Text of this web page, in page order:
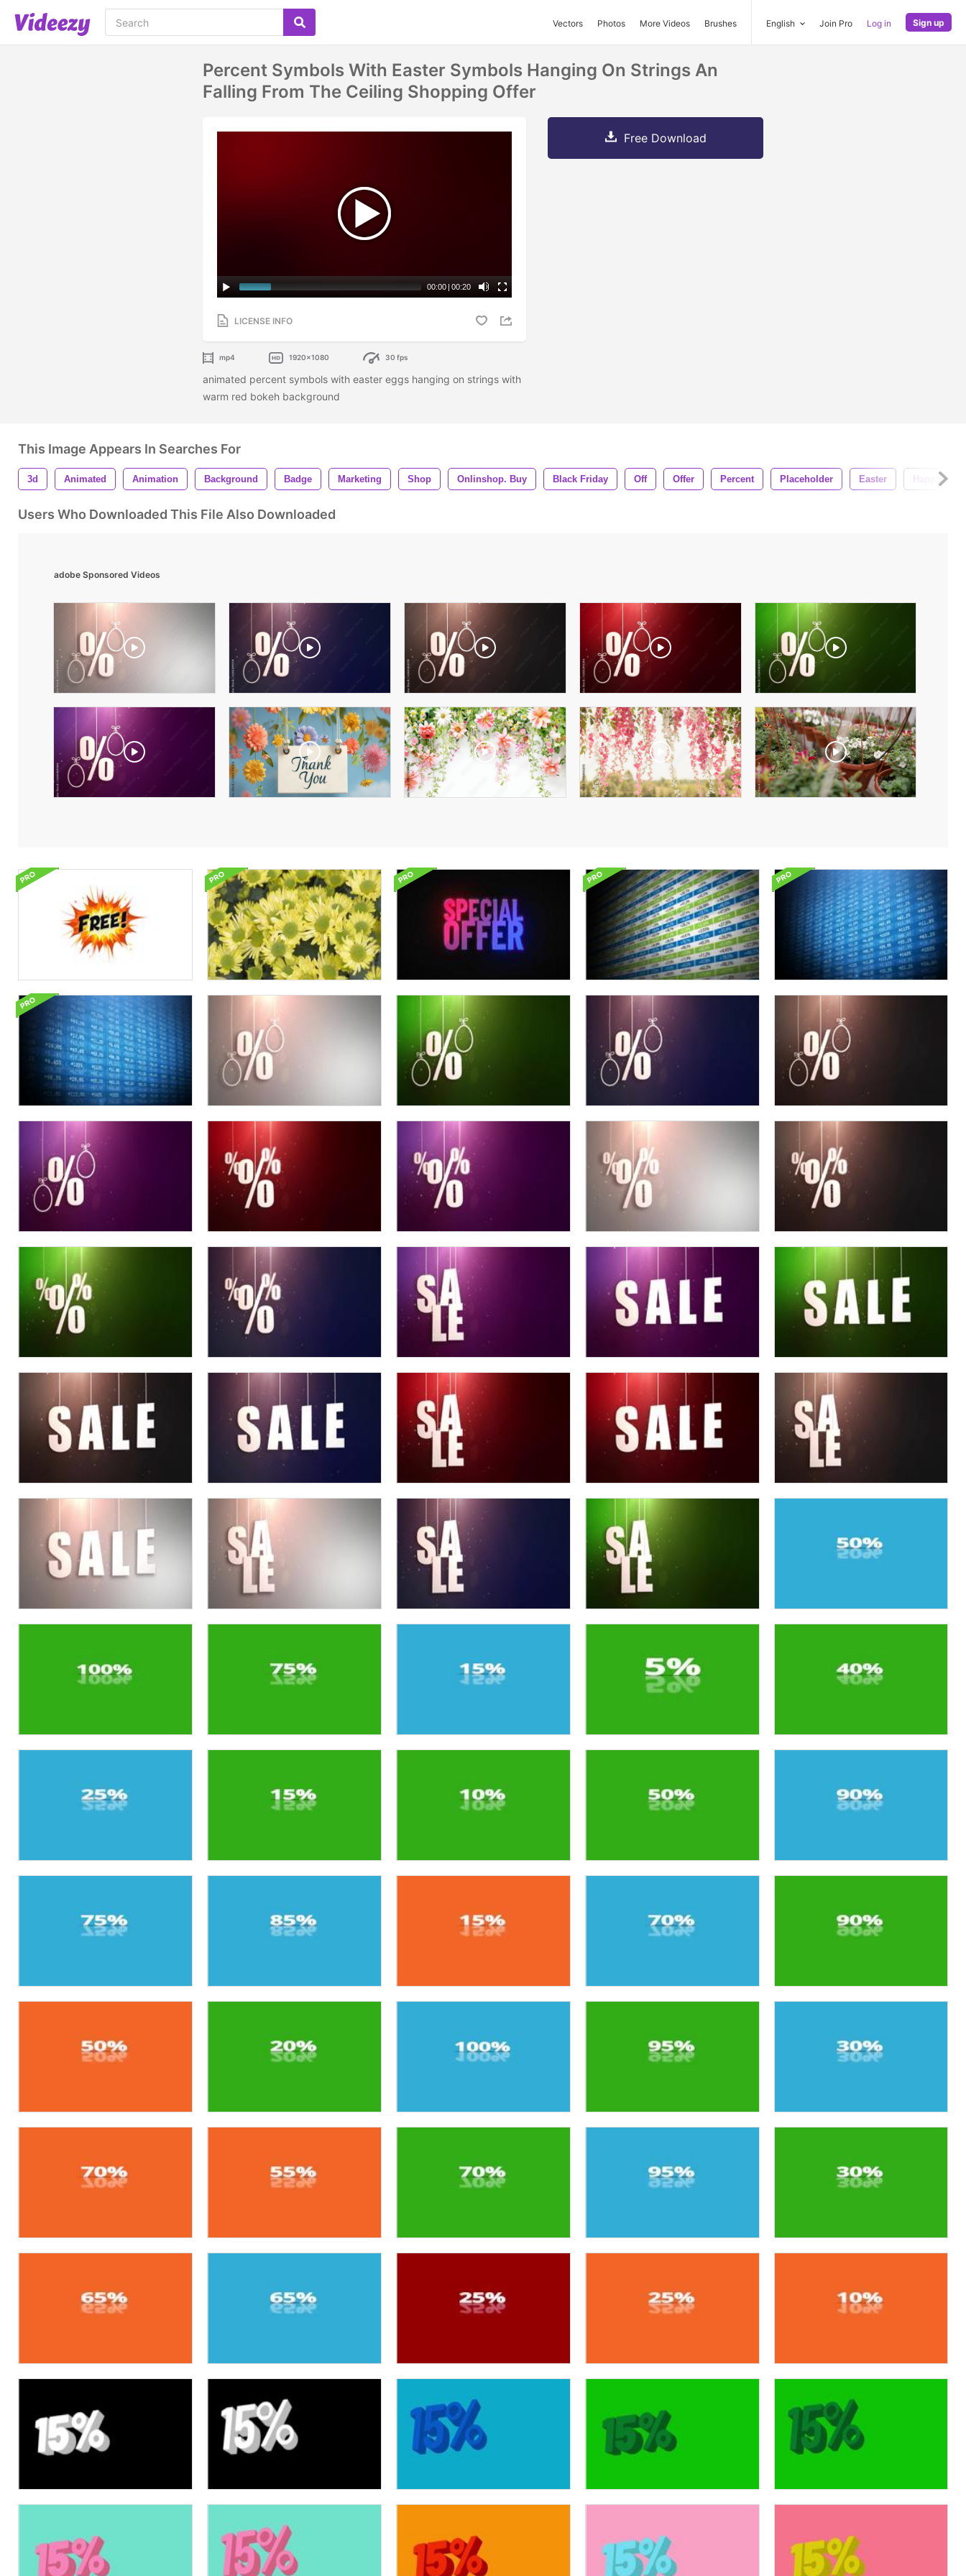
Vectors Photos More Videos Brushes English Join Pro Log in Sign up
Percent Symbols With Easter Symbols Hanging On Strings An
Falling From The Ceiling Shopping Offer
00:00 | 00:20
LICENSE INFO
mp4 1920x1080 30 fps
animated percent symbols with easter eggs hanging on strings with
warm red bokeh background
Free Download
This Image Appears In Searches For
3d Animated Animation Background Badge Marketing Shop Onlinshop. Buy Black Friday Off Offer Percent Placeholder Easter Happy
Users Who Downloaded This File Also Downloaded
adobe Sponsored Videos